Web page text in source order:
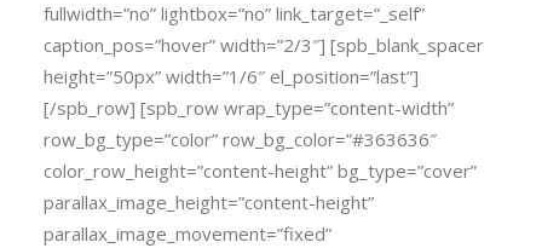
fullwidth=”no” lightbox=”no” link_target=”_self”
caption_pos=”hover” width=”2/3″] [spb_blank_spacer
height=”50px” width=”1/6″ el_position=”last”]
[/spb_row] [spb_row wrap_type=”content-width”
row_bg_type=”color” row_bg_color=”#363636″
color_row_height=”content-height” bg_type=”cover”
parallax_image_height=”content-height”
parallax_image_movement=”fixed”